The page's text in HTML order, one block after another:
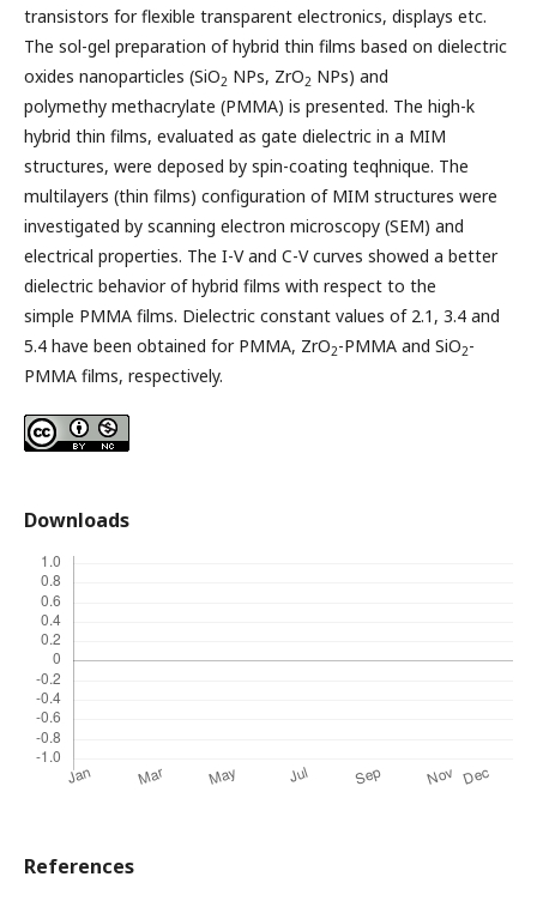
transistors for flexible transparent electronics, displays etc.
The sol-gel preparation of hybrid thin films based on dielectric
oxides nanoparticles (SiO2 NPs, ZrO2 NPs) and
polymethy methacrylate (PMMA) is presented. The high-k
hybrid thin films, evaluated as gate dielectric in a MIM
structures, were deposed by spin-coating teqhnique. The
multilayers (thin films) configuration of MIM structures were
investigated by scanning electron microscopy (SEM) and
electrical properties. The I-V and C-V curves showed a better
dielectric behavior of hybrid films with respect to the
simple PMMA films. Dielectric constant values of 2.1, 3.4 and
5.4 have been obtained for PMMA, ZrO2-PMMA and SiO2-
PMMA films, respectively.
Downloads
References